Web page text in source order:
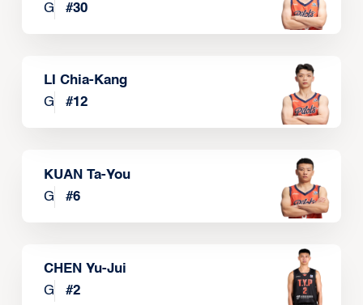
G
#30
LI Chia-Kang
G
#12
KUAN Ta-You
G
#6
CHEN Yu-Jui
G
#2